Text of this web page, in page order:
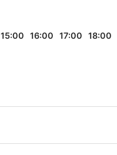
15:00 16:00 17:00 18:00